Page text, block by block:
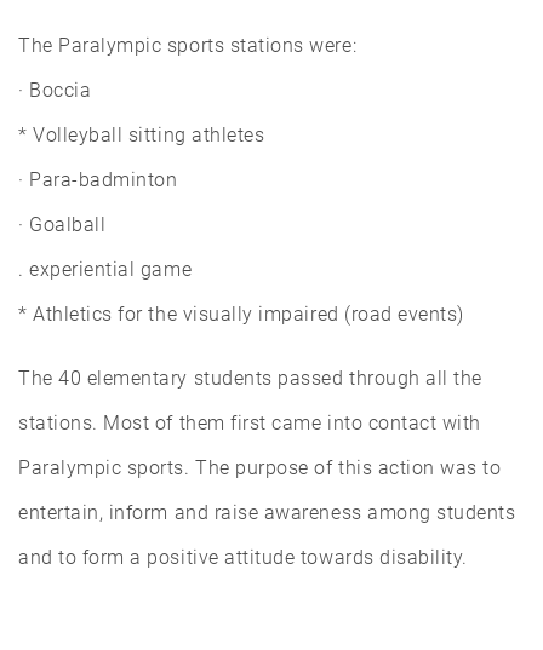
The Paralympic sports stations were:
· Boccia
* Volleyball sitting athletes
· Para-badminton
· Goalball
. experiential game
* Athletics for the visually impaired (road events)
The 40 elementary students passed through all the
stations. Most of them first came into contact with
Paralympic sports. The purpose of this action was to
entertain, inform and raise awareness among students
and to form a positive attitude towards disability.